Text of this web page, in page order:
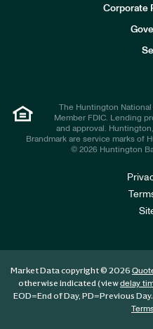
Corporate
The Huntington National
Member FDIC. Lending
and approval.
Brandmark are service marks of
© 2026 Huntington
Market Data copyright © 2026
otherwise indicated (viewdelay
EOD=End of Day, PD=Previous